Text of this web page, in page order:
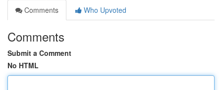
Comments
Who Upvoted
Comments
Submit a Comment
No HTML